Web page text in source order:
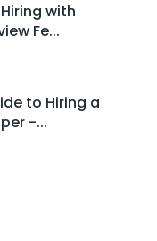
with
Fe...
to Hiring a
-...